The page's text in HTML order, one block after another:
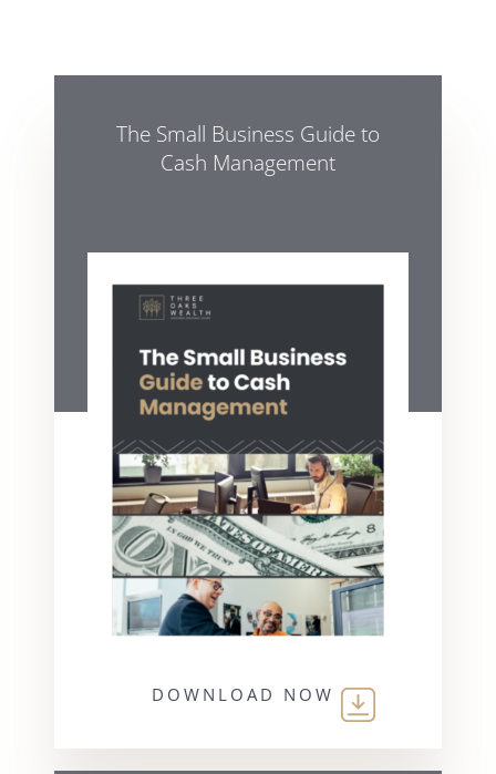
The Small Business Guide to
Cash Management
DOWNLOAD NOW